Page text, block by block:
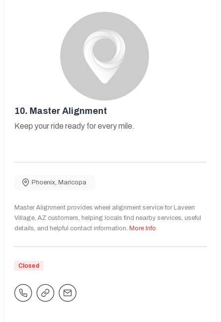
10. Master Alignment
Keep your ride ready for every mile.
Phoenix, Maricopa
Master Alignment provides wheel alignment service for Laveen
Village, AZ customers, helping locals find nearby services, useful
details, and helpful contact information. More Info
Closed